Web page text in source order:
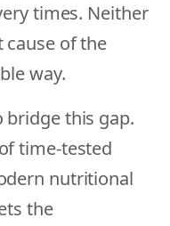
times. Neither
of the
way.
bridge this gap.
time-tested
nutritional
the